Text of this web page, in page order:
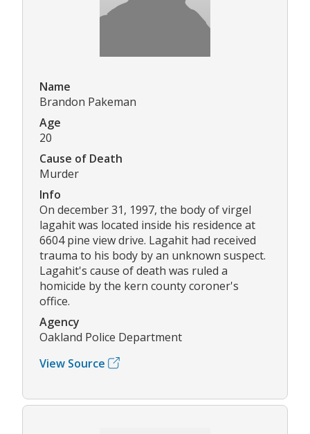
Name
Brandon Pakeman
Age
20
Cause of Death
Murder
Info
On december 31, 1997, the body of virgel
lagahit was located inside his residence at
6604 pine view drive. Lagahit had received
trauma to his body by an unknown suspect.
Lagahit's cause of death was ruled a
homicide by the kern county coroner's
office.
Agency
Oakland Police Department
View Source